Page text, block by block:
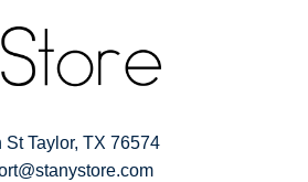
St Taylor, TX 76574